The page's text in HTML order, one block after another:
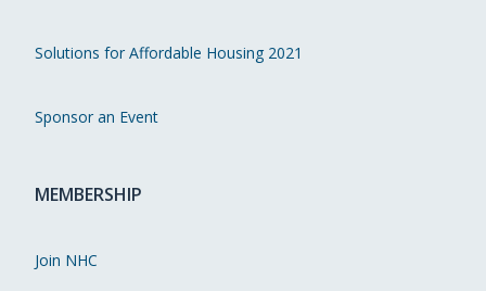
Solutions for Affordable Housing 2021
Sponsor an Event
MEMBERSHIP
Join NHC